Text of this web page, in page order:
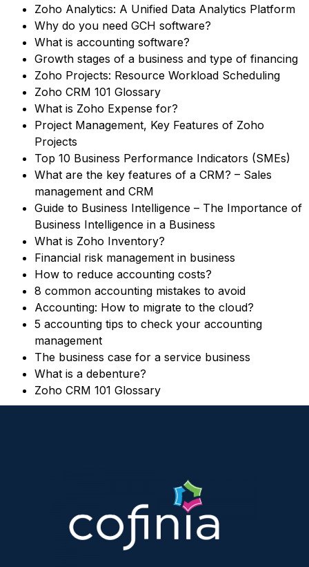
Zoho Analytics: A Unified Data Analytics Platform
Why do you need GCH software?
What is accounting software?
Growth stages of a business and type of financing
Zoho Projects: Resource Workload Scheduling
Zoho CRM 101 Glossary
What is Zoho Expense for?
Project Management, Key Features of Zoho
Projects
Top 10 Business Performance Indicators (SMEs)
What are the key features of a CRM? – Sales
management and CRM
Guide to Business Intelligence – The Importance of
Business Intelligence in a Business
What is Zoho Inventory?
Financial risk management in business
How to reduce accounting costs?
8 common accounting mistakes to avoid
Accounting: How to migrate to the cloud?
5 accounting tips to check your accounting
management
The business case for a service business
What is a debenture?
Zoho CRM 101 Glossary